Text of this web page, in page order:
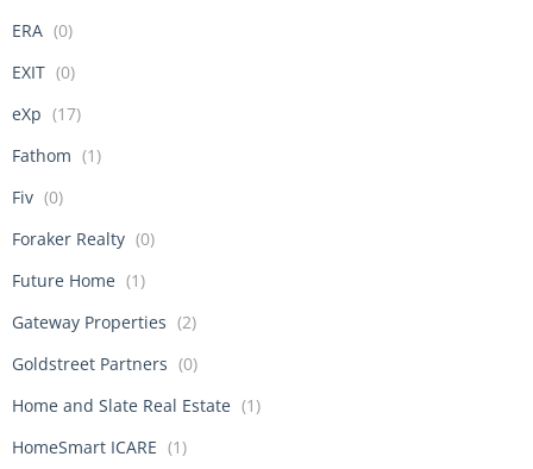
ERA (0)
EXIT (0)
eXp (17)
Fathom (1)
Fiv (0)
Foraker Realty (0)
Future Home (1)
Gateway Properties (2)
Goldstreet Partners (0)
Home and Slate Real Estate (1)
HomeSmart ICARE (1)